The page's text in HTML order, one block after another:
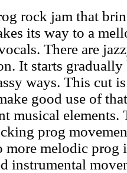
rock jam that
its way to a
There are
It starts
ways. This cut
good use of
musical elements.
prog
more melodic prog
instrumental